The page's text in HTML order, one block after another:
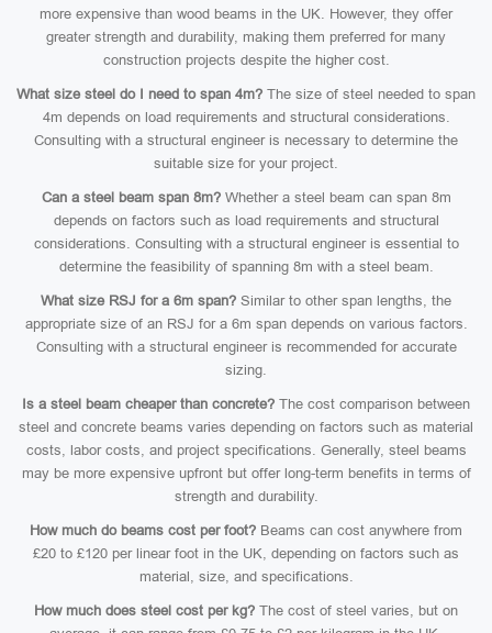
more expensive than wood beams in the UK. However, they offer
greater strength and durability, making them preferred for many
construction projects despite the higher cost.
What size steel do I need to span 4m? The size of steel needed to span
4m depends on load requirements and structural considerations.
Consulting with a structural engineer is necessary to determine the
suitable size for your project.
Can a steel beam span 8m?Whether a steel beam can span 8m
depends on factors such as load requirements and structural
considerations. Consulting with a structural engineer is essential to
determine the feasibility of spanning 8m with a steel beam.
What size RSJ for a 6m span? Similar to other span lengths, the
appropriate size of an RSJ for a 6m span depends on various factors.
Consulting with a structural engineer is recommended for accurate
sizing.
Is a steel beam cheaper than concrete? The cost comparison between
steel and concrete beams varies depending on factors such as material
costs, labor costs, and project specifications. Generally, steel beams
may be more expensive upfront but offer long-term benefits in terms of
strength and durability.
How much do beams cost per foot? Beams can cost anywhere from
£20 to £120 per linear foot in the UK, depending on factors such as
material, size, and specifications.
How much does steel cost per kg? The cost of steel varies, but on